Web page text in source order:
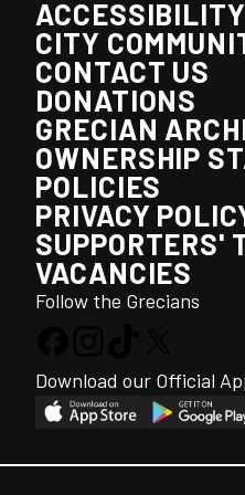
ACCESSIBILITY
CITY
CONTACT US
DONATIONS
GRECIAN
OWNERSHIP
POLICIES
PRIVACY
SUPPORTERS'
VACANCIES
Follow the Grecians
Download our Official